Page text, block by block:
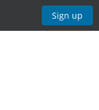
Sign up